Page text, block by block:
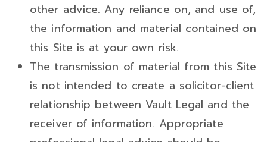
other advice. Any reliance on, and use of,
the information and material contained on
this Site is at your own risk.
The transmission of material from this Site
is not intended to create a solicitor-client
relationship between Vault Legal and the
receiver of information. Appropriate